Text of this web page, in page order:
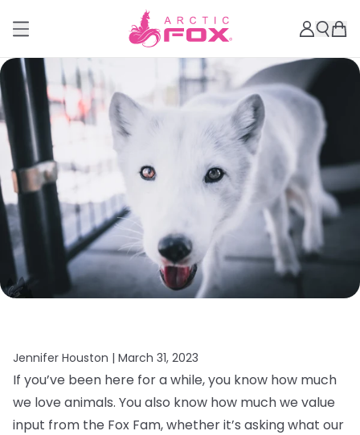
Jennifer Houston | March 31, 2023
If you’ve been here for a while, you know how much
we love animals. You also know how much we value
input from the Fox Fam, whether it’s asking what our